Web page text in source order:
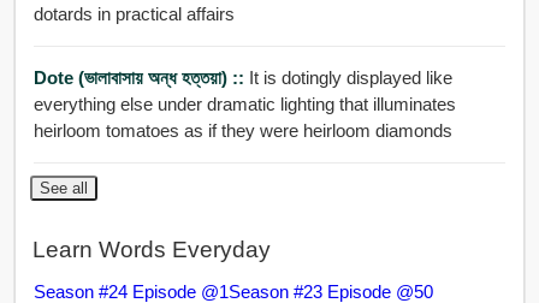
dotards in practical affairs
Dote (ভালাবাসায় অন্ধ হত্তয়া) :: It is dotingly displayed like
everything else under dramatic lighting that illuminates
heirloom tomatoes as if they were heirloom diamonds
See all
Learn Words Everyday
Season #24 Episode @1Season #23 Episode @50